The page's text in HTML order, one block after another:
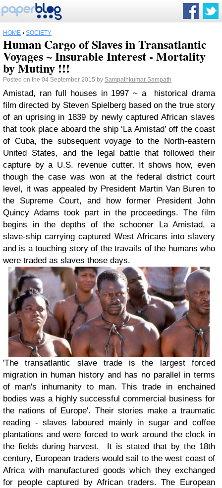
HOME › SOCIETY
Human Cargo of Slaves in Transatlantic
Voyages ~ Insurable Interest - Mortality
by Mutiny !!!
Posted on the 04 September 2015 by Sampathkumar Sampath
Amistad, ran full houses in 1997 ~ a historical drama
film directed by Steven Spielberg based on the true story
of an uprising in 1839 by newly captured African slaves
that took place aboard the ship ‘La Amistad’ off the coast
of Cuba, the subsequent voyage to the North-eastern
United States, and the legal battle that followed their
capture by a U.S. revenue cutter. It shows how, even
though the case was won at the federal district court
level, it was appealed by President Martin Van Buren to
the Supreme Court, and how former President John
Quincy Adams took part in the proceedings. The film
begins in the depths of the schooner La Amistad, a
slave-ship carrying captured West Africans into slavery
and is a touching story of the travails of the humans who
were traded as slaves those days.
'The transatlantic slave trade is the largest forced
migration in human history and has no parallel in terms
of man's inhumanity to man. This trade in enchained
bodies was a highly successful commercial business for
the nations of Europe'. Their stories make a traumatic
reading - slaves laboured mainly in sugar and coffee
plantations and were forced to work around the clock in
the fields during harvest. It is stated that by the 18th
century, European traders would sail to the west coast of
Africa with manufactured goods which they exchanged
for people captured by African traders. The European